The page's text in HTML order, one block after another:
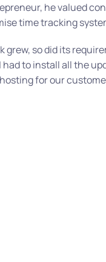
he valued
time tracking
grew, so did its
had to install all the
for our